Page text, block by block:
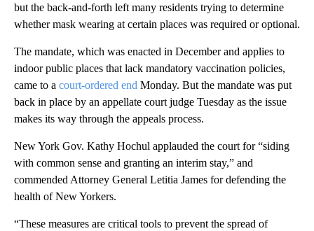
but the back-and-forth left many residents trying to determine
whether mask wearing at certain places was required or optional.
The mandate, which was enacted in December and applies to
indoor public places that lack mandatory vaccination policies,
came to a court-ordered end Monday. But the mandate was put
back in place by an appellate court judge Tuesday as the issue
makes its way through the appeals process.
New York Gov. Kathy Hochul applauded the court for “siding
with common sense and granting an interim stay,” and
commended Attorney General Letitia James for defending the
health of New Yorkers.
“These measures are critical tools to prevent the spread of